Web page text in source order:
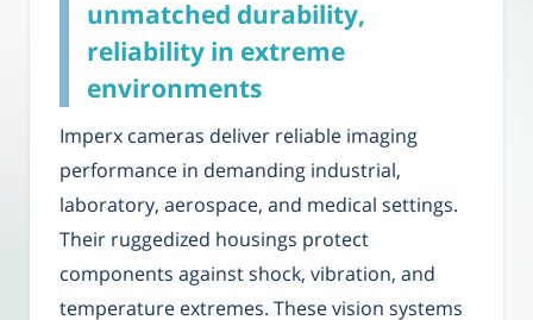
unmatched durability,
reliability in extreme
environments
Imperx cameras deliver reliable imaging
performance in demanding industrial,
laboratory, aerospace, and medical settings.
Their ruggedized housings protect
components against shock, vibration, and
temperature extremes. These vision systems